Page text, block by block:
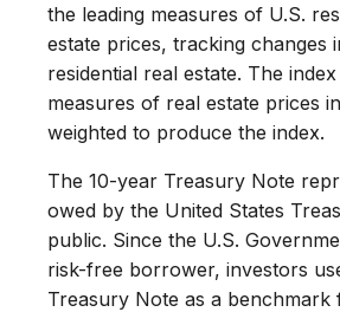
the leading measures of U.S.
estate prices, tracking changes
residential real estate. The
measures of real estate prices
weighted to produce the index.
The 10-year Treasury Note
owed by the United States
public. Since the U.S.
risk-free borrower, investors
Treasury Note as a